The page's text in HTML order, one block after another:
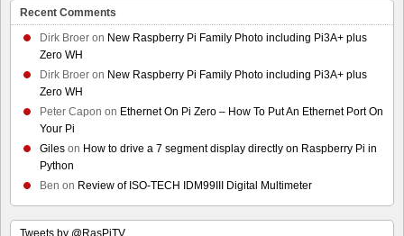
Recent Comments
Dirk Broer on New Raspberry Pi Family Photo including Pi3A+ plus
Zero WH
Dirk Broer on New Raspberry Pi Family Photo including Pi3A+ plus
Zero WH
Peter Capon on Ethernet On Pi Zero – How To Put An Ethernet Port On
Your Pi
Giles on How to drive a 7 segment display directly on Raspberry Pi in
Python
Ben on Review of ISO-TECH IDM99III Digital Multimeter
Tweets by @RasPiTV